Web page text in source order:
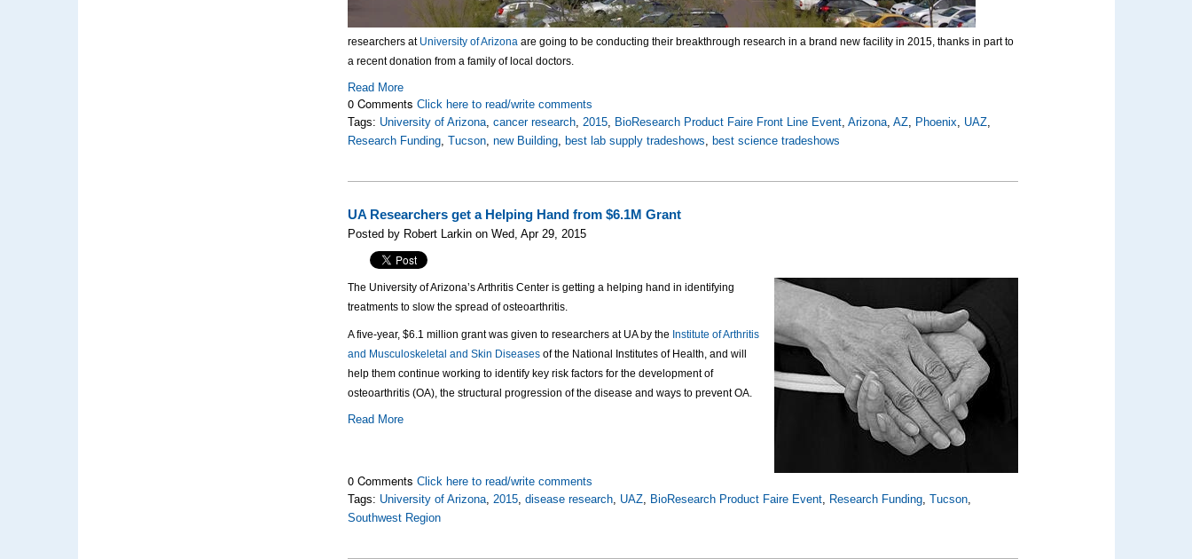
researchers at University of Arizona are going to be conducting their breakthrough research in a brand new facility in 2015, thanks in part to
a recent donation from a family of local doctors.
Read More
0 CommentsClick here to read/write comments
Tags: University of Arizona,cancer research,2015, BioResearch Product Faire Front Line Event,Arizona,AZ, Phoenix, UAZ,
Research Funding,Tucson,new Building, best lab supply tradeshows, best science tradeshows
UA Researchers get a Helping Hand from $6.1M Grant
Posted by Robert Larkin on Wed, Apr 29, 2015
The University of Arizona’s Arthritis Center is getting a helping hand in identifying
treatments to slow the spread of osteoarthritis.
A five-year, $6.1 million grant was given to researchers at UA by the Institute of Arthritis
and Musculoskeletal and Skin Diseases of the National Institutes of Health, and will
help them continue working to identify key risk factors for the development of
osteoarthritis (OA), the structural progression of the disease and ways to prevent OA.
Read More
0 CommentsClick here to read/write comments
Tags: University of Arizona,2015,disease research, UAZ, BioResearch Product Faire Event, Research Funding,Tucson,
Southwest Region